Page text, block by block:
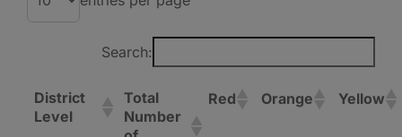
Search:
District
Level
Total
Number
Red Orange Yellow